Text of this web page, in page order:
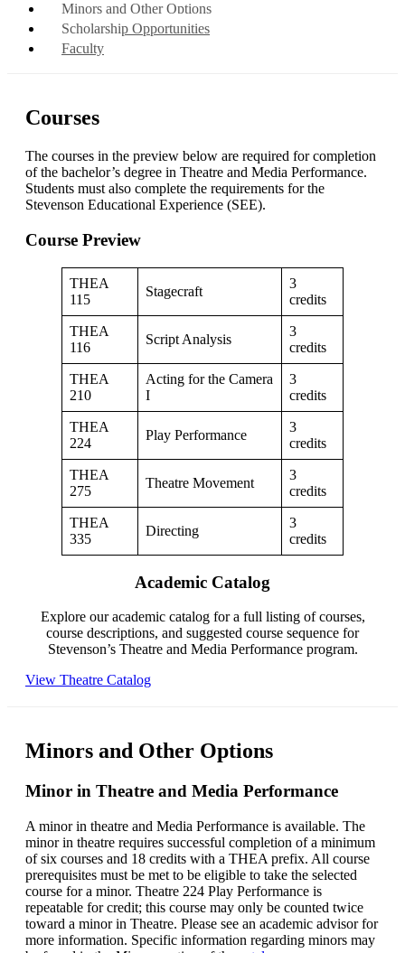
Minors and Other Options
Scholarship Opportunities
Faculty
Courses
The courses in the preview below are required for completion
of the bachelor’s degree in Theatre and Media Performance.
Students must also complete the requirements for the
Stevenson Educational Experience (SEE).
Course Preview
THEA
115
Stagecraft
3
credits
THEA
116
Script Analysis
3
credits
THEA
210
Acting for the Camera
I
3
credits
THEA
224
Play Performance
3
credits
THEA
275
Theatre Movement
3
credits
THEA
335
Directing
3
credits
Academic Catalog
Explore our academic catalog for a full listing of courses,
course descriptions, and suggested course sequence for
Stevenson’s Theatre and Media Performance program.
View Theatre Catalog
Minors and Other Options
Minor in Theatre and Media Performance
A minor in theatre and Media Performance is available. The
minor in theatre requires successful completion of a minimum
of six courses and 18 credits with a THEA prefix. All course
prerequisites must be met to be eligible to take the selected
course for a minor. Theatre 224 Play Performance is
repeatable for credit; this course may only be counted twice
toward a minor in Theatre. Please see an academic advisor for
more information. Specific information regarding minors may